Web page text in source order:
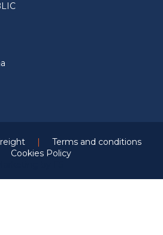
|
Terms and conditions
Cookies Policy